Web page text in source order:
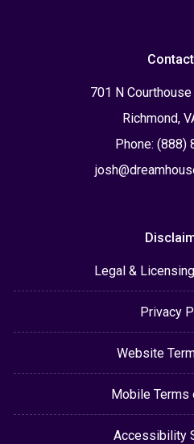
701 N
Richmond,
Phone: (888)
Legal &
Privacy
Website
Mobile Terms
Accessibility